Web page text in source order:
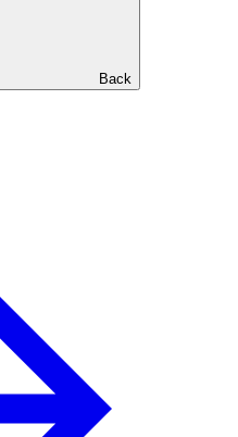
Back